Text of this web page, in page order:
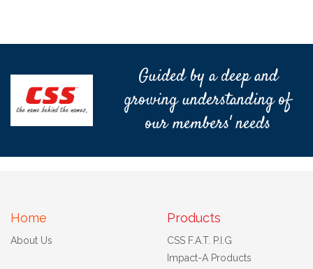
Guided by a deep and
growing understanding of
our members' needs
Home
About Us
Products
CSS F.A.T. P.I.G
Impact-A Products